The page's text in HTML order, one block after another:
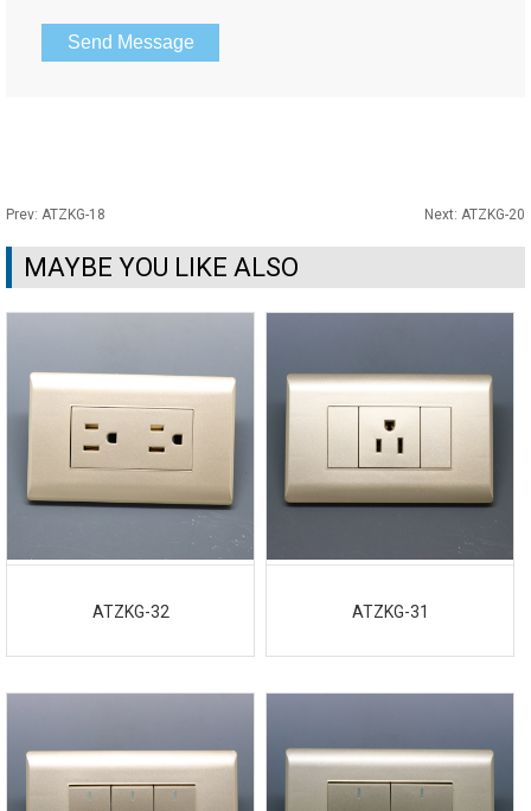
Prev: ATZKG-18 Next: ATZKG-20
MAYBE YOU LIKE ALSO
ATZKG-32 ATZKG-31